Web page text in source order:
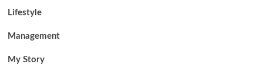
Lifestyle
Management
My Story